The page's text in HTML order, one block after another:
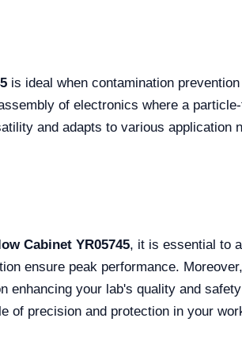
is ideal when contamination
of electronics where a
and adapts to various application
Cabinet YR05745, it is essential to
ensure peak performance.
your lab's quality and
of precision and protection in your